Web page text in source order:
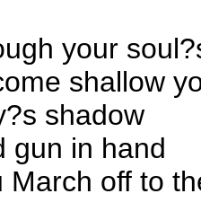
your
shallow
shadow
gun in hand
March off to